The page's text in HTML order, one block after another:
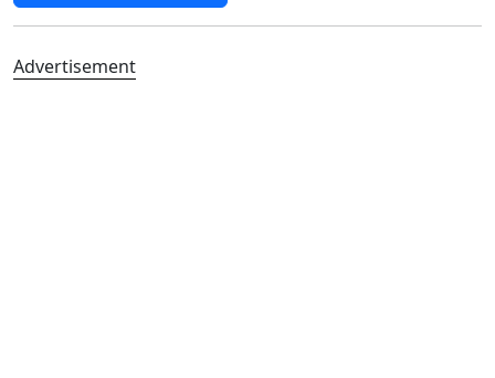
Advertisement